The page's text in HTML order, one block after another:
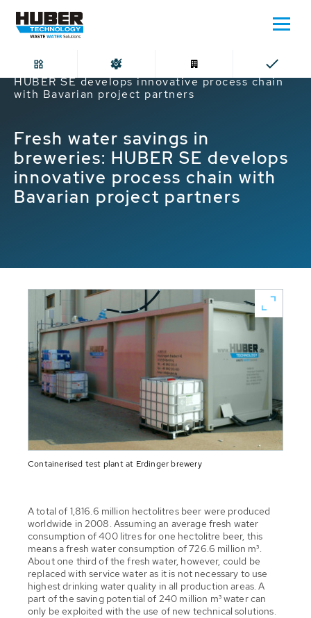
Home
Fresh water savings in breweries:
HUBER SE develops innovative process chain
with Bavarian project partners
Fresh water savings in
breweries: HUBER SE develops
innovative process chain with
Bavarian project partners
Containerised test plant at Erdinger brewery
A total of 1,816.6 million hectolitres beer were produced
worldwide in 2008. Assuming an average fresh water
consumption of 400 litres for one hectolitre beer, this
means a fresh water consumption of 726.6 million m³.
About one third of the fresh water, however, could be
replaced with service water as it is not necessary to use
highest drinking water quality in all production areas. A
part of the saving potential of 240 million m³ water can
only be exploited with the use of new technical solutions.